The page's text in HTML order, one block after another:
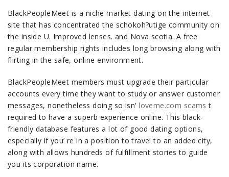
BlackPeopleMeet is a niche market dating on the internet
site that has concentrated the schokoh?utige community on
the inside U. Improved lenses. and Nova scotia. A free
regular membership rights includes long browsing along with
flirting in the safe, online environment.
BlackPeopleMeet members must upgrade their particular
accounts every time they want to study or answer customer
messages, nonetheless doing so isn’loveme.com scams t
required to have a superb experience online. This black-
friendly database features a lot of good dating options,
especially if you’ re in a position to travel to an added city,
along with allows hundreds of fulfillment stories to guide
you its corporation name.